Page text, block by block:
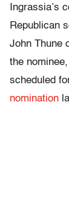
Ingrassia’s
Republican
John Thune
the
scheduled
nomination